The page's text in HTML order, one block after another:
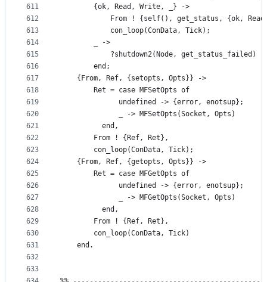
611
612
613
614
615
616
617
618
619
620
621
622
623
624
625
626
627
628
629
630
631
632
633
		{ok, Read, Write, _} ->
From ! {self(), get_status, {ok,
		    con_loop(ConData, Tick);
		_ ->
		    ?shutdown2(Node, get_status_failed)
	    end;
	{From, Ref, {setopts, Opts}} ->
	    Ret = case MFSetOpts of
		      undefined -> {error, enotsup};
		      _ -> MFSetOpts(Socket, Opts)
		  end,
	    From ! {Ref, Ret},
	    con_loop(ConData, Tick);
	{From, Ref, {getopts, Opts}} ->
	    Ret = case MFGetOpts of
		      undefined -> {error, enotsup};
		      _ -> MFGetOpts(Socket, Opts)
		  end,
	    From ! {Ref, Ret},
	    con_loop(ConData, Tick)
    end.